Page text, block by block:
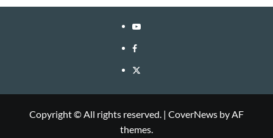
YouTube
Facebook
Twitter
Copyright © All rights reserved. | CoverNews by AF
themes.